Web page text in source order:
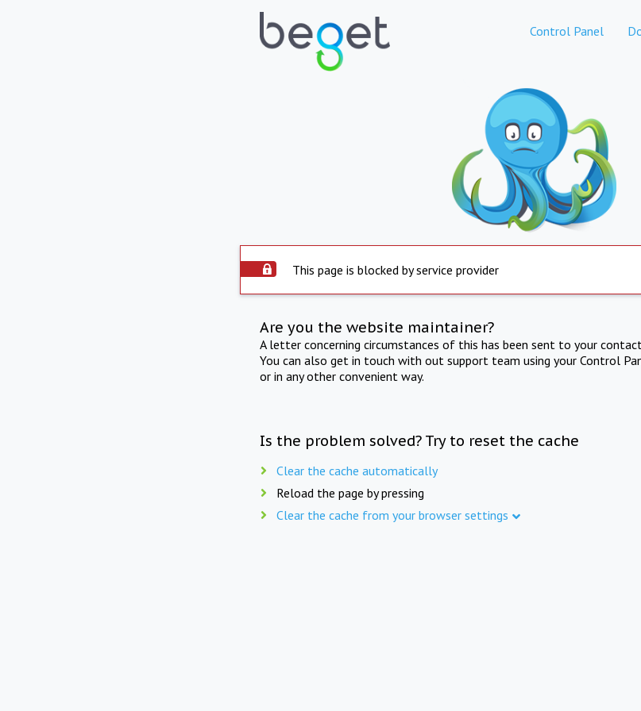
Control Panel
This page is blocked by service provider
Are you the website maintainer?
A letter concerning circumstances of this has been sent to your
You can also get in touch with out support team using your Control
or in any other convenient way.
Is the problem solved? Try to reset the cache
Clear the cache automatically
Reload the page by pressing
Clear the cache from your browser settings